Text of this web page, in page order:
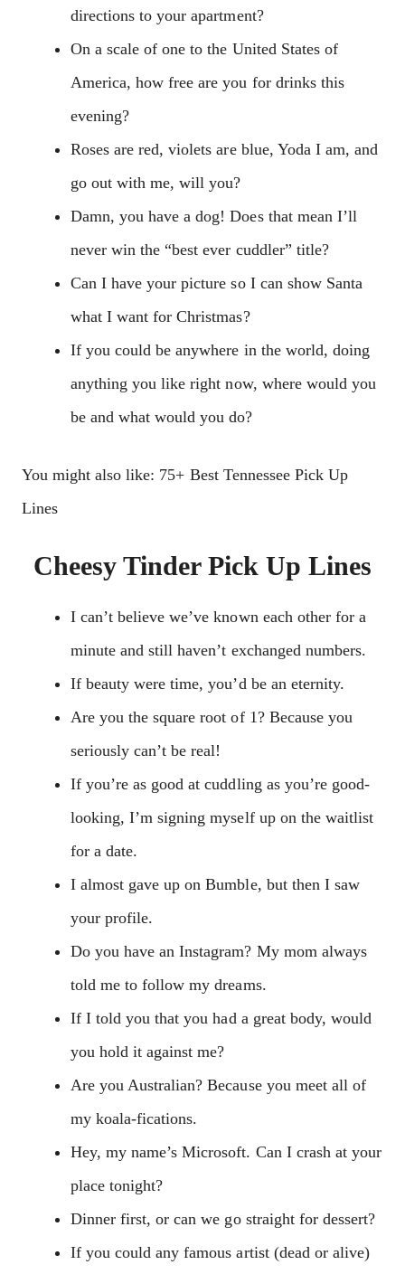
directions to your apartment?
On a scale of one to the United States of
America, how free are you for drinks this
evening?
Roses are red, violets are blue, Yoda I am, and
go out with me, will you?
Damn, you have a dog! Does that mean I’ll
never win the “best ever cuddler” title?
Can I have your picture so I can show Santa
what I want for Christmas?
If you could be anywhere in the world, doing
anything you like right now, where would you
be and what would you do?
You might also like: 75+ Best Tennessee Pick Up
Lines
Cheesy Tinder Pick Up Lines
I can’t believe we’ve known each other for a
minute and still haven’t exchanged numbers.
If beauty were time, you’d be an eternity.
Are you the square root of 1? Because you
seriously can’t be real!
If you’re as good at cuddling as you’re good-
looking, I’m signing myself up on the waitlist
for a date.
I almost gave up on Bumble, but then I saw
your profile.
Do you have an Instagram? My mom always
told me to follow my dreams.
If I told you that you had a great body, would
you hold it against me?
Are you Australian? Because you meet all of
my koala-fications.
Hey, my name’s Microsoft. Can I crash at your
place tonight?
Dinner first, or can we go straight for dessert?
If you could any famous artist (dead or alive)